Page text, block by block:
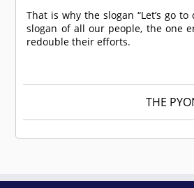
That is why the slogan “Let’s go
slogan of all our people, the one
redouble their efforts.
THE